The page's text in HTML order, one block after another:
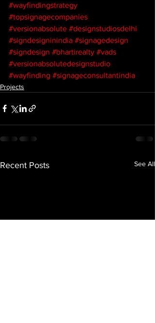
#wayfindingstrategy
#topsignagecompanies
#versionabsolute #designstudiosdelhi
#signdesigninindia #signagedesign
#signdesign #bhartirealty #vads
#versionabsolutedesignstudio
#wayfinding #signageconsultantindia
Projects
Recent Posts See All